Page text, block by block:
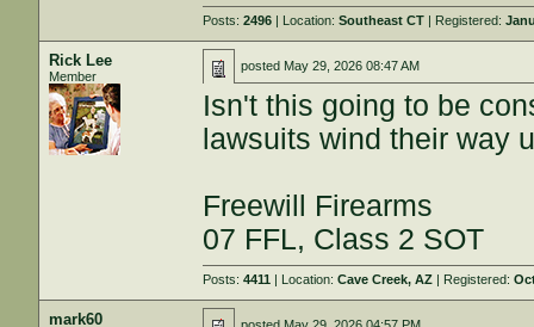
Posts:2496 | Location:Southeast CT | Registered:
Rick Lee
Member
posted May 29, 2026 08:47 AM
Isn't this going to be
lawsuits wind their way
Freewill Firearms
07 FFL, Class 2 SOT
Posts:4411 | Location:Cave Creek, AZ | Registered:
mark60